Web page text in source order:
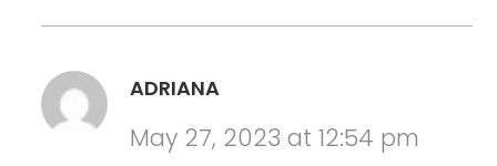
ADRIANA
May 27, 2023 at 12:54 pm